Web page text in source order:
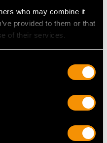
who may combine it
provided to them or that
of their services.
of Cutlery for Twelve
Persons by George
Adams - Antique
Victorian (1842)